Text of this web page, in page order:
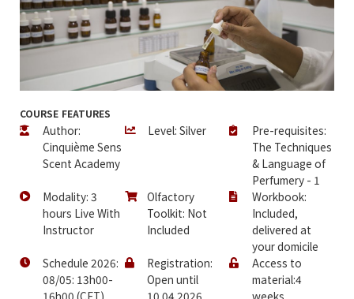
COURSE FEATURES
Author:
Cinquième Sens
Scent Academy
Level: Silver
Pre-requisites:
The Techniques
& Language of
Perfumery - 1
Modality: 3
hours Live With
Instructor
Olfactory
Toolkit: Not
Included
Workbook:
Included,
delivered at
your domicile
Schedule 2026:
08/05: 13h00-
Registration:
Open until
Access to
material:4